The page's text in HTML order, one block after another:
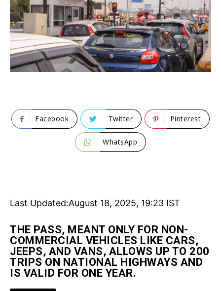
Facebook Twitter Pinterest
WhatsApp
Last Updated:August 18, 2025, 19:23 IST
THE PASS, MEANT ONLY FOR NON-
COMMERCIAL VEHICLES LIKE CARS,
JEEPS, AND VANS, ALLOWS UP TO 200
TRIPS ON NATIONAL HIGHWAYS AND
IS VALID FOR ONE YEAR.